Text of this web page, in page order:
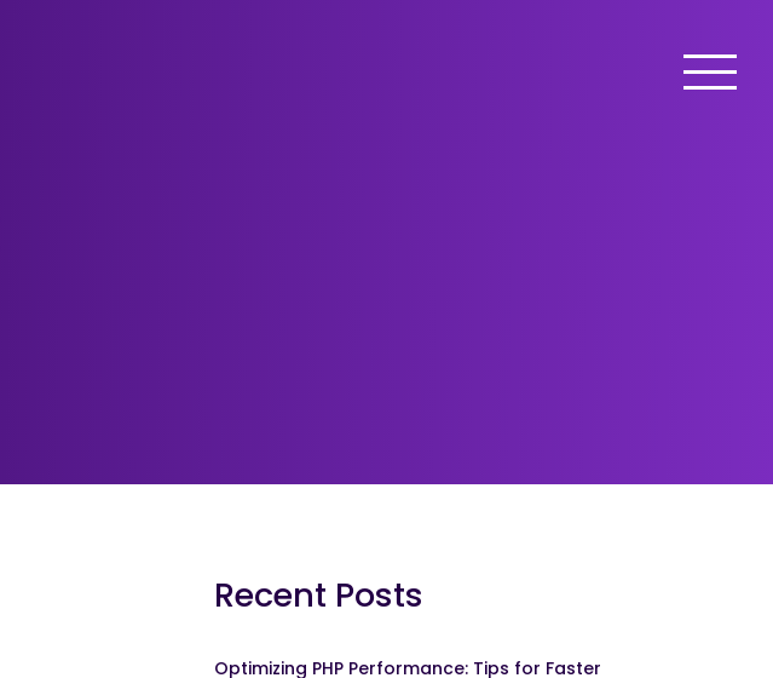
Recent Posts
Optimizing PHP Performance: Tips for Faster